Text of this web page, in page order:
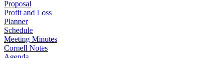
Proposal
Profit and Loss
Planner
Schedule
Meeting Minutes
Cornell Notes